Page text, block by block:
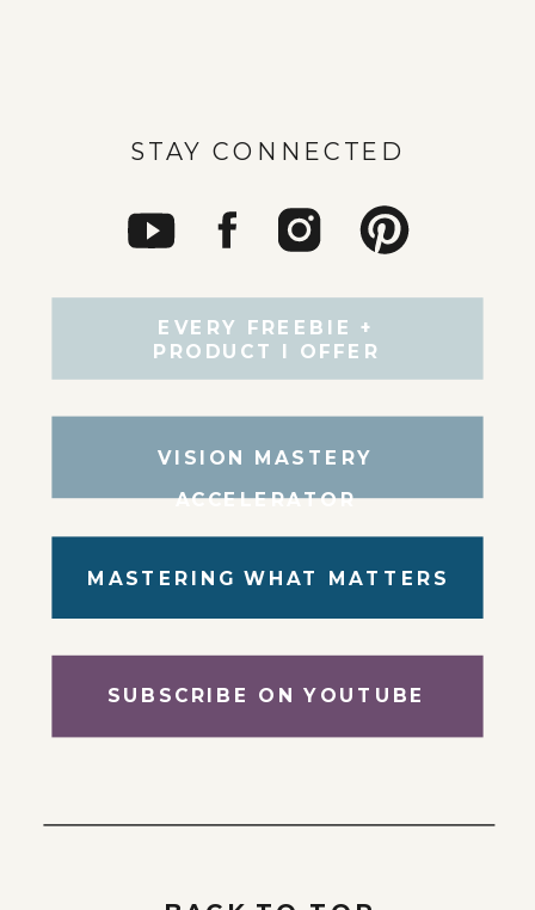
STAY CONNECTED
SUBSCRIBE ON YOUTUBE
MASTERING WHAT MATTERS
VISION MASTERY
ACCELERATOR
EVERY FREEBIE +
PRODUCT I OFFER